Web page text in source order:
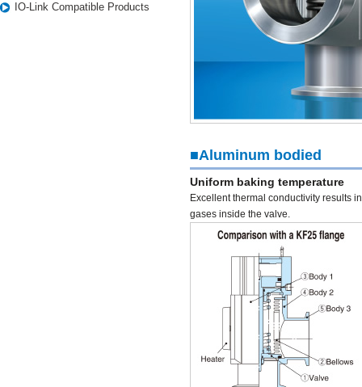
IO-Link Compatible Products
■Aluminum bodied
Uniform baking temperature
Excellent thermal conductivity results
gases inside the valve.